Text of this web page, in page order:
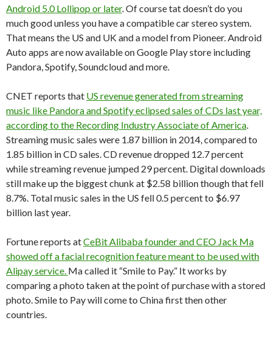
Android 5.0 Lollipop or later. Of course tat doesn’t do you
much good unless you have a compatible car stereo system.
That means the US and UK and a model from Pioneer. Android
Auto apps are now available on Google Play store including
Pandora, Spotify, Soundcloud and more.
CNET reports that US revenue generated from streaming
music like Pandora and Spotify eclipsed sales of CDs last year,
according to the Recording Industry Associate of America.
Streaming music sales were 1.87 billion in 2014, compared to
1.85 billion in CD sales. CD revenue dropped 12.7 percent
while streaming revenue jumped 29 percent. Digital downloads
still make up the biggest chunk at $2.58 billion though that fell
8.7%. Total music sales in the US fell 0.5 percent to $6.97
billion last year.
Fortune reports atCeBit Alibaba founder and CEO Jack Ma
showed off a facial recognition feature meant to be used with
Alipay service. Ma called it “Smile to Pay.” It works by
comparing a photo taken at the point of purchase with a stored
photo. Smile to Pay will come to China first then other
countries.